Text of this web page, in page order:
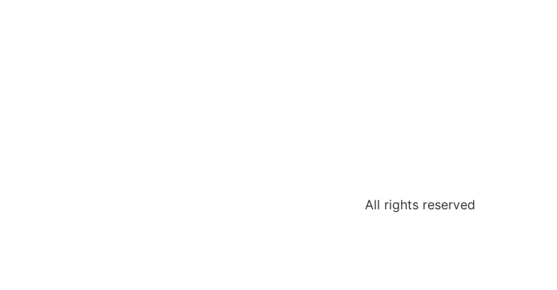
All rights reserved